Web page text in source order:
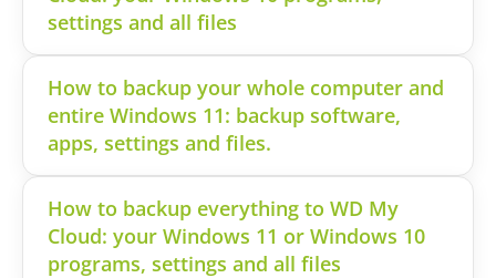
settings and all files
How to backup your whole computer and
entire Windows 11: backup software,
apps, settings and files.
How to backup everything to WD My
Cloud: your Windows 11 or Windows 10
programs, settings and all files